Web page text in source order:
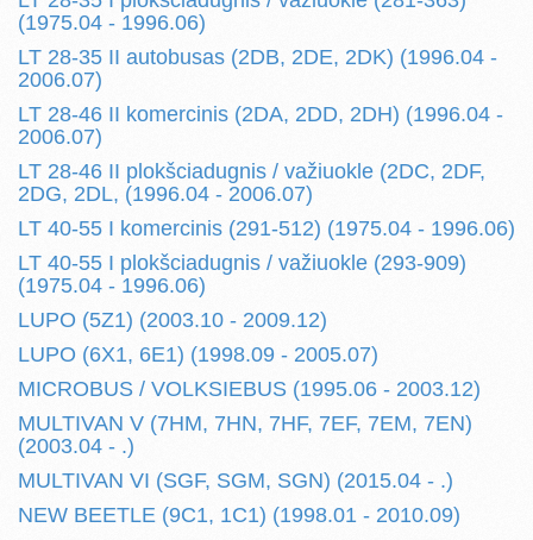
(1975.04 - 1996.06)
LT 28-35 II autobusas (2DB, 2DE, 2DK) (1996.04 -
2006.07)
LT 28-46 II komercinis (2DA, 2DD, 2DH) (1996.04 -
2006.07)
LT 28-46 II plokšciadugnis / važiuokle (2DC, 2DF,
2DG, 2DL, (1996.04 - 2006.07)
LT 40-55 I komercinis (291-512) (1975.04 - 1996.06)
LT 40-55 I plokšciadugnis / važiuokle (293-909)
(1975.04 - 1996.06)
LUPO (5Z1) (2003.10 - 2009.12)
LUPO (6X1, 6E1) (1998.09 - 2005.07)
MICROBUS / VOLKSIEBUS (1995.06 - 2003.12)
MULTIVAN V (7HM, 7HN, 7HF, 7EF, 7EM, 7EN)
(2003.04 - .)
MULTIVAN VI (SGF, SGM, SGN) (2015.04 - .)
NEW BEETLE (9C1, 1C1) (1998.01 - 2010.09)